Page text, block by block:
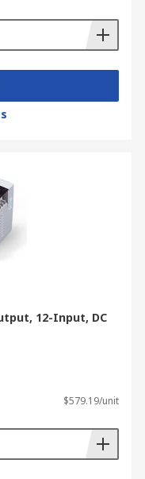
12-Input, DC
$579.19/unit